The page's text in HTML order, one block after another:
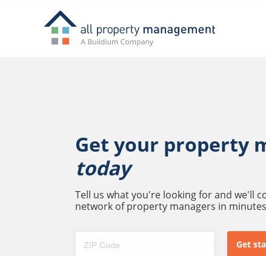
Get your property
today
Tell us what you're looking for and we'll
network of property managers in